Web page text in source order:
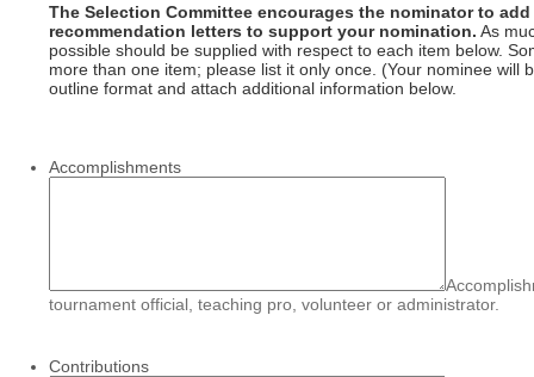
The Selection Committee encourages the nominator to
recommendation letters to support your nomination. As
possible should be supplied with respect to each item below.
more than one item; please list it only once. (Your nominee will
outline format and attach additional information below.
Accomplishments
tournament official, teaching pro, volunteer or administrator.
Contributions